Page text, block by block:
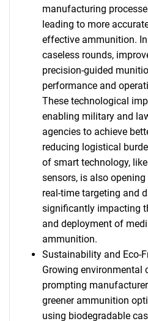
manufacturing
leading to more
effective ammunition.
caseless rounds,
precision-guided
performance and
These technological
enabling military and
agencies to achieve
reducing logistical
of smart technology,
sensors, is also
real-time targeting and
significantly impacting
and deployment of
ammunition.
Sustainability and Eco-
Growing environmental
prompting
greener ammunition
using biodegradable